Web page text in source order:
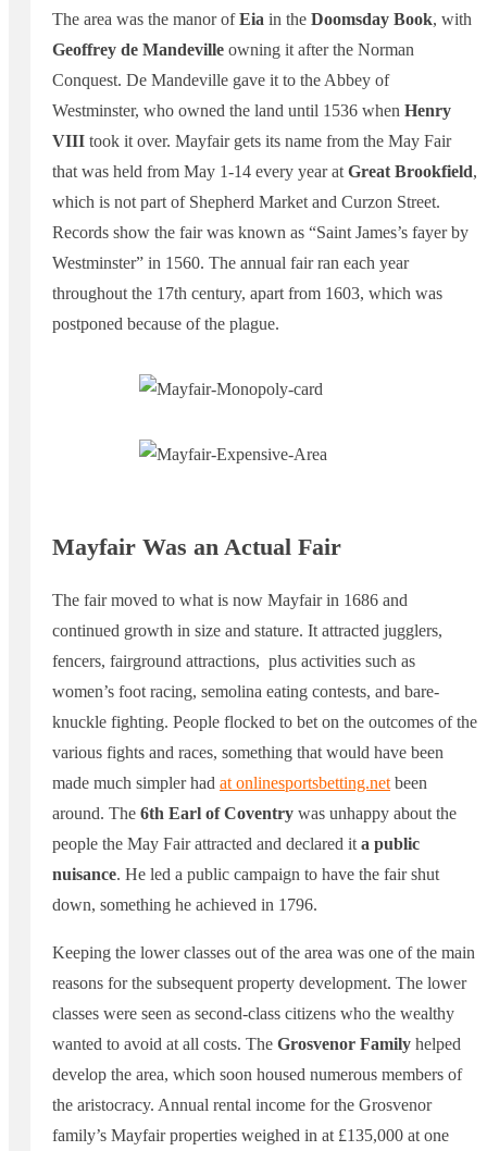
The area was the manor ofEia in the Doomsday Book, with
Geoffrey de Mandeville owning it after the Norman
Conquest. De Mandeville gave it to the Abbey of
Westminster, who owned the land until 1536 when Henry
VIII took it over. Mayfair gets its name from the May Fair
that was held from May 1-14 every year atGreat Brookfield,
which is not part of Shepherd Market and Curzon Street.
Records show the fair was known as “Saint James’s fayer by
Westminster” in 1560. The annual fair ran each year
throughout the 17th century, apart from 1603, which was
postponed because of the plague.
Mayfair Was an Actual Fair
The fair moved to what is now Mayfair in 1686 and
continued growth in size and stature. It attracted jugglers,
fencers, fairground attractions, plus activities such as
women’s foot racing, semolina eating contests, and bare-
knuckle fighting. People flocked to bet on the outcomes of the
various fights and races, something that would have been
made much simpler had at onlinesportsbetting.net been
around. The 6th Earl of Coventry was unhappy about the
people the May Fair attracted and declared it a public
nuisance. He led a public campaign to have the fair shut
down, something he achieved in 1796.
Keeping the lower classes out of the area was one of the main
reasons for the subsequent property development. The lower
classes were seen as second-class citizens who the wealthy
wanted to avoid at all costs. The Grosvenor Family helped
develop the area, which soon housed numerous members of
the aristocracy. Annual rental income for the Grosvenor
family’s Mayfair properties weighed in at £135,000 at one